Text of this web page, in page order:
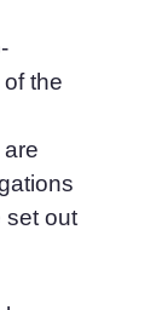
the
set out